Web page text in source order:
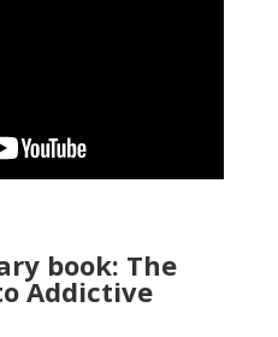
book: The
Addictive